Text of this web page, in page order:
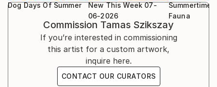
Wales
New Bath Arts Club group exhibition 4th - 14th
March 2026
Dog Days Of Summer
New This Week 07-
06-2026
Summertime
Fauna
Commission Tamas Szikszay
If you’re interested in commissioning
this artist for a custom artwork,
inquire here.
CONTACT OUR CURATORS